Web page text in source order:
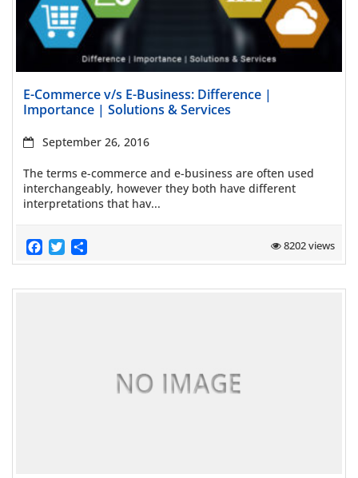
Read more
E-Commerce v/s E-Business: Difference |
Importance | Solutions & Services
September 26, 2016
The terms e-commerce and e-business are often used
interchangeably, however they both have different
interpretations that hav...
Facebook
Twitter 8202 views